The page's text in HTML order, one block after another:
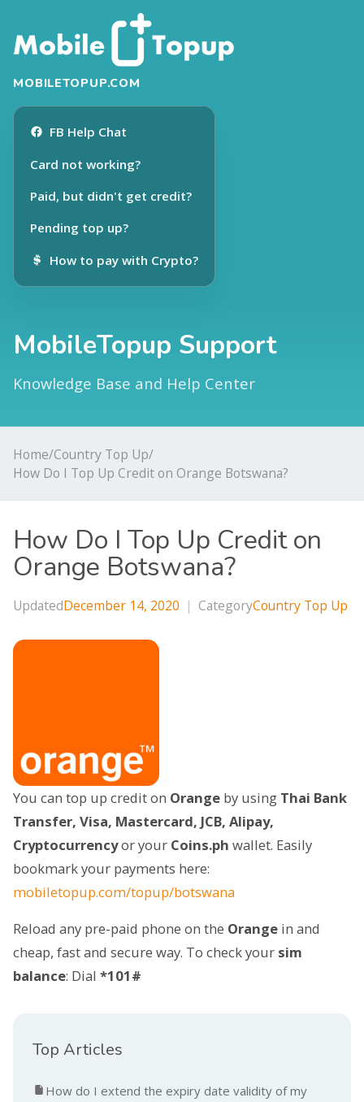
MOBILETOPUP.COM
FB Help Chat
Card not working?
Paid, but didn't get credit?
Pending top up?
How to pay with Crypto?
MobileTopup Support
Knowledge Base and Help Center
Home/Country Top Up/
How Do I Top Up Credit on Orange Botswana?
How Do I Top Up Credit on
Orange Botswana?
UpdatedDecember 14, 2020 | CategoryCountry Top Up
You can top up credit on Orange by using Thai Bank
Transfer, Visa, Mastercard, JCB, Alipay,
Cryptocurrencyor your Coins.ph wallet. Easily
bookmark your payments here:
mobiletopup.com/topup/botswana
Reload any pre-paid phone on the Orange in and
cheap, fast and secure way. To check your sim
balance: Dial *101#
Top Articles
How do I extend the expiry date validity of my